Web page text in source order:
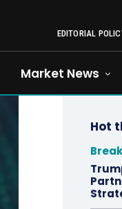
EDITORIAL
Market News
Hot